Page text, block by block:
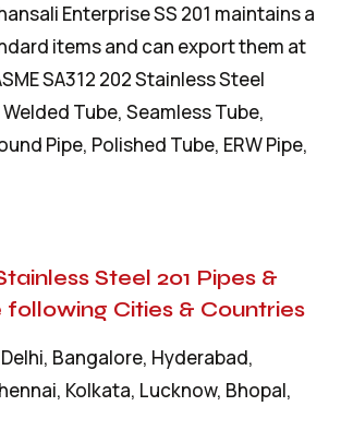
Enterprise SS 201 maintains a
items and can export them at
SA312 202 Stainless Steel
Tube, Seamless Tube,
Pipe, Polished Tube, ERW Pipe,
Steel 201 Pipes &
following Cities & Countries
Bangalore, Hyderabad,
Kolkata, Lucknow, Bhopal,